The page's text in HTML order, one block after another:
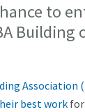
to
Building
Association
best work